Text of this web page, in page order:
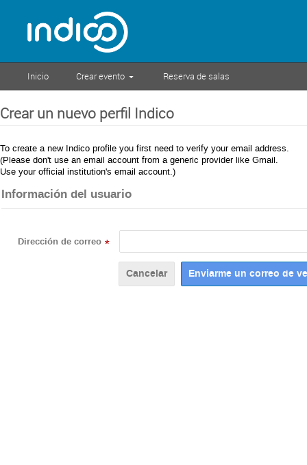
Inicio Crear evento Reserva de salas
Crear un nuevo perfil Indico
To create a new Indico profile you first need to verify your email address.
(Please don't use an email account from a generic provider like Gmail.
Use your official institution's email account.)
Información del usuario
Dirección de correo *
Cancelar